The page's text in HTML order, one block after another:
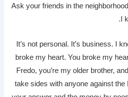
Ask your friends in the
I
It’s not personal. It’s business. I
broke my heart. You broke my
Fredo, you’re my older brother,
take sides with anyone against the